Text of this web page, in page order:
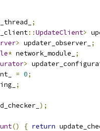
;
::UpdateClient>
> updater_observer_ ;
* network_module_
;
>
= 0;
;
);
() { return